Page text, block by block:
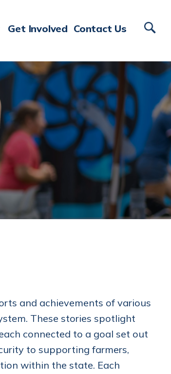
Get Involved Contact Us
and achievements of various
These stories spotlight
connected to a goal set out
to supporting farmers,
within the state. Each